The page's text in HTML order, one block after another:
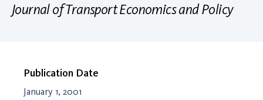
Journal of Transport Economics and Policy
Publication Date
January 1, 2001